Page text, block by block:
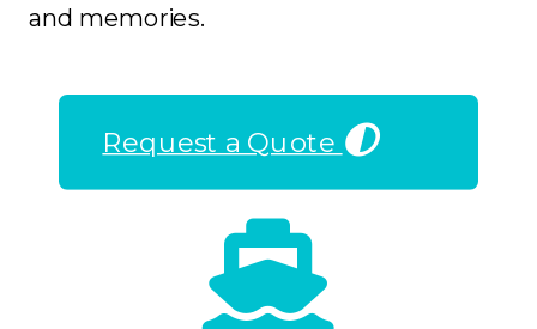
and memories.
Request a Quote